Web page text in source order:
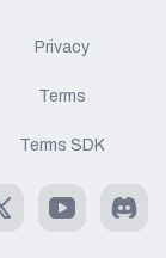
Privacy
Terms
Terms SDK
YoutubeDiscord